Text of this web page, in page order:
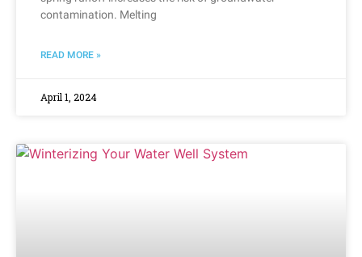
contamination. Melting
READ MORE »
April 1, 2024